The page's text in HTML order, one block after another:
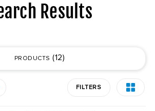
Results
PRODUCTS 12
FILTERS